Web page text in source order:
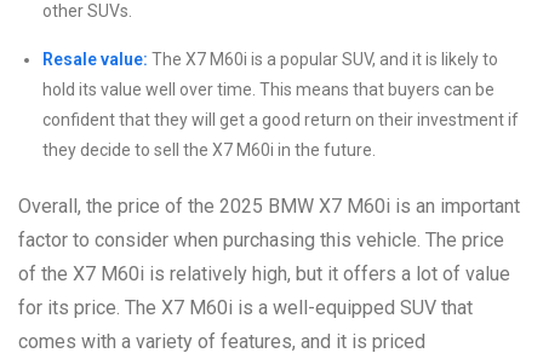
other SUVs.
Resale value: The X7 M60i is a popular SUV, and it is likely to
hold its value well over time. This means that buyers can be
confident that they will get a good return on their investment if
they decide to sell the X7 M60i in the future.
Overall, the price of the 2025 BMW X7 M60i is an important
factor to consider when purchasing this vehicle. The price
of the X7 M60i is relatively high, but it offers a lot of value
for its price. The X7 M60i is a well-equipped SUV that
comes with a variety of features, and it is priced